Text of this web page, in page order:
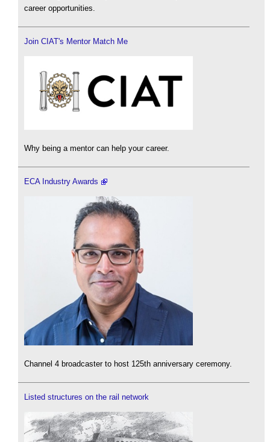
career opportunities.
Join CIAT's Mentor Match Me
Why being a mentor can help your career.
ECA Industry Awards
Channel 4 broadcaster to host 125th anniversary ceremony.
Listed structures on the rail network